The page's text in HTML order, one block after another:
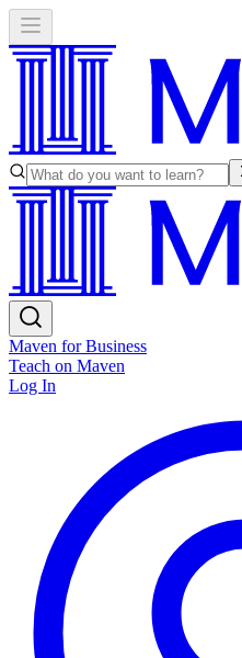
Maven for Business
Teach on Maven
Log In